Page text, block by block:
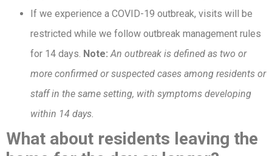
If we experience a COVID-19 outbreak, visits will be
restricted while we follow outbreak management rules
for 14 days. Note: An outbreak is defined as two or
more confirmed or suspected cases among residents or
staff in the same setting, with symptoms developing
within 14 days.
What about residents leaving the